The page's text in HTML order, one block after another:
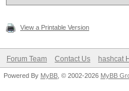
View a Printable Version
Forum Team Contact Us hashcat
Powered By MyBB , © 2002-2026 MyBB